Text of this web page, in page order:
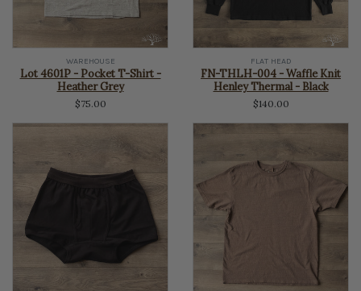
WAREHOUSE
Lot 4601P - Pocket T-Shirt -
Heather Grey
$75.00
FLAT HEAD
FN-THLH-004 - Waffle Knit
Henley Thermal - Black
$140.00